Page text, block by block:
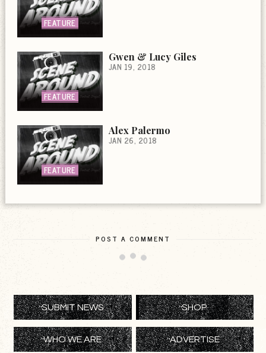
FEATURE
FEATURE
Gwen & Lucy Giles
JAN 19, 2018
FEATURE
Alex Palermo
JAN 26, 2018
POST A COMMENT
SUBMIT NEWS SHOP
WHO WE ARE ADVERTISE